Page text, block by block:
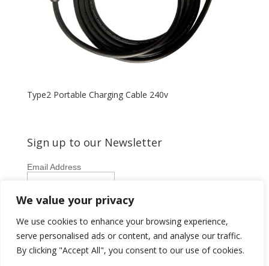
We value your privacy
We use cookies to enhance your browsing experience,
serve personalised ads or content, and analyse our traffic.
By clicking "Accept All", you consent to our use of cookies.
Type2 Portable Charging Cable 240v
Sign up to our Newsletter
Email Address